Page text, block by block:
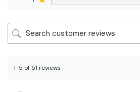
1-5 of 51 reviews